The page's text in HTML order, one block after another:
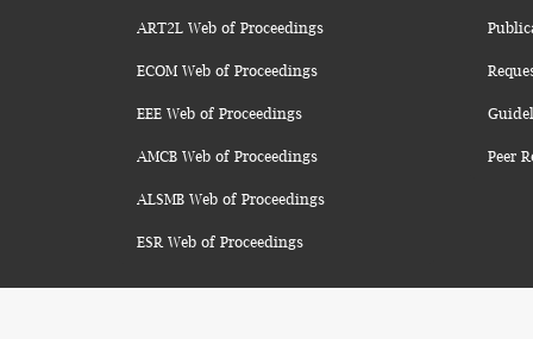
ART2L Web of Proceedings
ECOM Web of Proceedings
EEE Web of Proceedings
AMCB Web of Proceedings
ALSMB Web of Proceedings
ESR Web of Proceedings
Peer